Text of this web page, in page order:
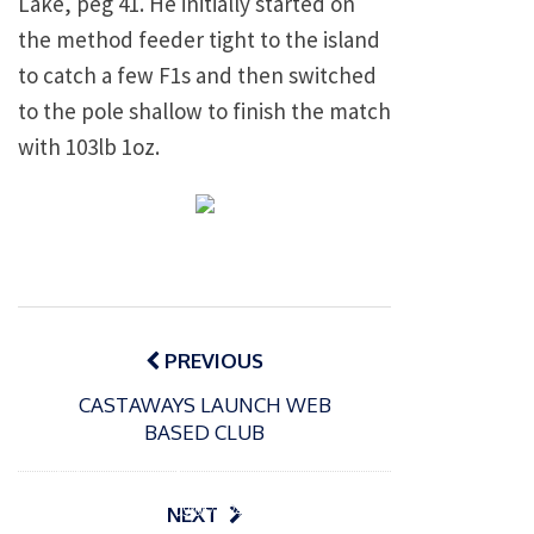
the method feeder tight to the island
to catch a few F1s and then switched
to the pole shallow to finish the match
with 103lb 1oz.
Post
navigationPREVIOUS
CASTAWAYS LAUNCH WEB
BASED CLUB
NEXT
o
15/01/2025
P
o
09/06/2024